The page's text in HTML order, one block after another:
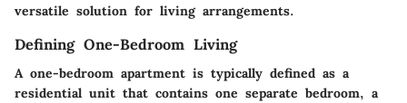
versatile solution for living arrangements.
Defining One-Bedroom Living
A one-bedroom apartment is typically defined as a
residential unit that contains one separate bedroom, a